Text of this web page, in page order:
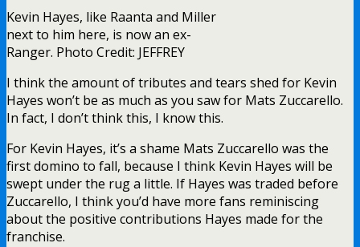
Kevin Hayes, like Raanta and Miller
next to him here, is now an ex-
Ranger. Photo Credit: JEFFREY
I think the amount of tributes and tears shed for Kevin
Hayes won’t be as much as you saw for Mats Zuccarello.
In fact, I don’t think this, I know this.
For Kevin Hayes, it’s a shame Mats Zuccarello was the
first domino to fall, because I think Kevin Hayes will be
swept under the rug a little. If Hayes was traded before
Zuccarello, I think you’d have more fans reminiscing
about the positive contributions Hayes made for the
franchise.